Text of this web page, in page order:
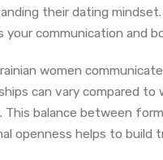
their dating
your communication and
women
can vary compared to
This balance between
openness helps to build